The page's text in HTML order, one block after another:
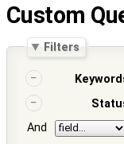
Custom
Filters
And